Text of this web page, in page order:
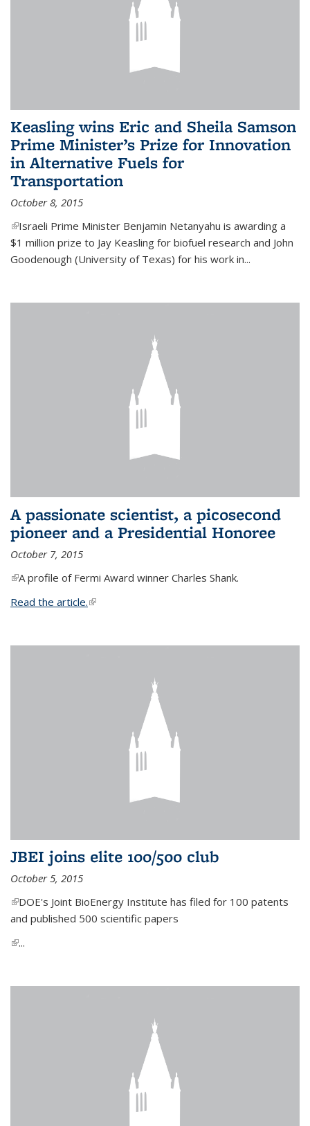
Keasling wins Eric and Sheila Samson
Prime Minister’s Prize for Innovation
in Alternative Fuels for
Transportation
October 8, 2015
(link is external)
Israeli Prime Minister Benjamin Netanyahu is awarding a
$1 million prize to Jay Keasling for biofuel research and John
Goodenough (University of Texas) for his work in...
A passionate scientist, a picosecond
pioneer and a Presidential Honoree
October 7, 2015
(link is external)
A profile of Fermi Award winner Charles Shank.
Read the article.(link is external)
JBEI joins elite 100/500 club
October 5, 2015
(link is external)
DOE's Joint BioEnergy Institute has filed for 100 patents
and published 500 scientific papers
(link is external)
...